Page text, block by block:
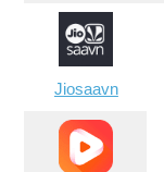
Jiosaavn